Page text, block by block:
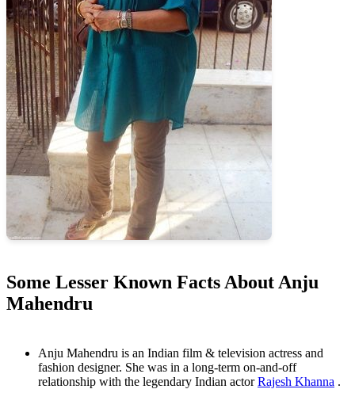
Some Lesser Known Facts About Anju
Mahendru
Anju Mahendru is an Indian film & television actress and
fashion designer. She was in a long-term on-and-off
relationship with the legendary Indian actorRajesh Khanna .